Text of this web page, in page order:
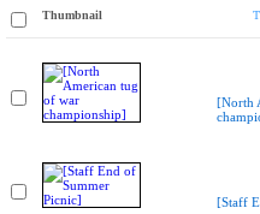
Thumbnail
[North
[Staff